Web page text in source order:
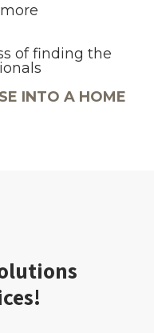
of finding the
INTO A HOME